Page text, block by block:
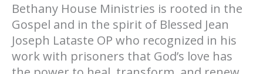
Bethany House Ministries is rooted in the
Gospel and in the spirit of Blessed Jean
Joseph Lataste OP who recognized in his
work with prisoners that God’s love has